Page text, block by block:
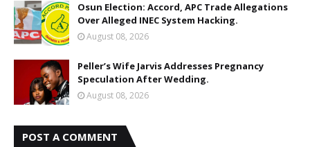
Osun Election: Accord, APC Trade Allegations
Over Alleged INEC System Hacking.
August 08, 2026
Peller’s Wife Jarvis Addresses Pregnancy
Speculation After Wedding.
August 08, 2026
POST A COMMENT